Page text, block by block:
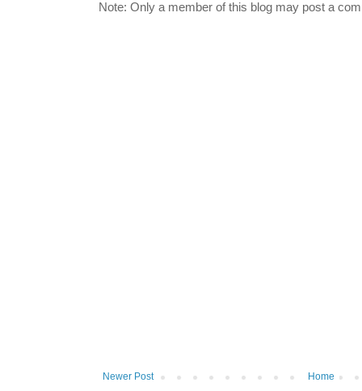
Note: Only a member of this blog may post a
Newer Post Home